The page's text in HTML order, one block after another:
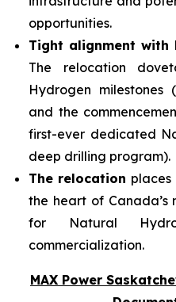
opportunities.
Tight alignment with
The relocation
Hydrogen milestones
and the
first-ever dedicated
deep drilling program).
The relocation places
the heart of Canada’s
for Natural
commercialization.
MAX Power